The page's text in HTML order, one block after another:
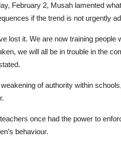
February 2, Musah lamented
if the trend is not urgently
lost it. We are now training people
we will all be in trouble in the
of authority within
once had the power to
behaviour.